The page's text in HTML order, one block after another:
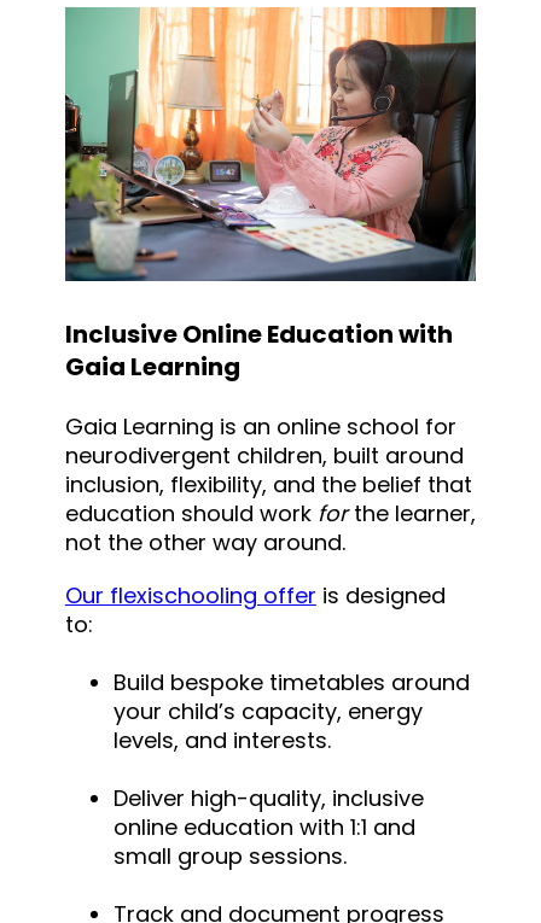
Inclusive Online Education with
Gaia Learning
Gaia Learning is an online school for
neurodivergent children, built around
inclusion, flexibility, and the belief that
education should work forthe learner,
not the other way around.
Our flexischooling offer is designed
to:
Build bespoke timetables around
your child’s capacity, energy
levels, and interests.
Deliver high-quality, inclusive
online education with 1:1 and
small group sessions.
Track and document progress